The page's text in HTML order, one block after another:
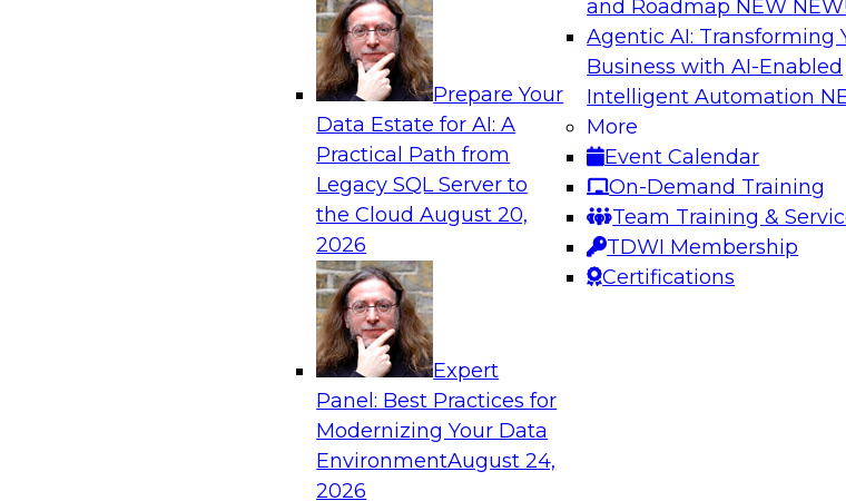
Prepare Your
Data Estate for AI: A
Practical Path from
Legacy SQL Server to
the CloudAugust 20,
2026
Expert
Panel: Best Practices for
Modernizing Your Data
EnvironmentAugust 24,
2026
and Roadmap NEW NEW!
Agentic AI: Transforming
Business with AI-Enabled
Intelligent Automation
More
Event Calendar
On-Demand Training
Team Training &
TDWI Membership
Certifications
Analytics, & AI
The Information Gap: How to Keep Bad Analytics from
Bringing Down Your Business
During this presentation, we will review the common causes of the
information gap as companies undertake a data and analytics
In
will
risks